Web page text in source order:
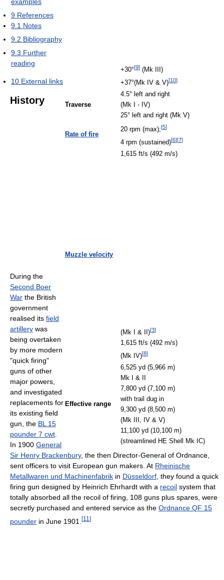
+30°[9] (Mk III)
+37°(Mk IV & V)[10]
Traverse
4.5° left and right
(Mk I - IV)
25° left and right (Mk V)
Rate of fire
20 rpm (max);[5]
4 rpm (sustained)[6][7]
Muzzle velocity
1,615 ft/s (492 m/s)
(Mk I & II)[3]
1,615 ft/s (492 m/s)
(Mk IV)[8]
Effective range
6,525 yd (5,966 m)
Mk I & II
7,800 yd (7,100 m)
with trail dug in
9,300 yd (8,500 m)
(Mk III, IV & V)
11,100 yd (10,100 m)
(streamlined HE Shell Mk IC)
9 References
9.1 Notes
9.2 Bibliography
9.3 Further
reading
10 External links
History
During the
Second Boer
War the British
government
realised its field
artillery was
being overtaken
by more modern
"quick firing"
guns of other
major powers,
and investigated
replacements for
its existing field
gun, the BL 15
pounder 7 cwt
In 1900 General
Sir Henry Brackenbury, the then Director-General of Ordnance,
sent officers to visit European gun makers. At Rheinische
Metallwaren und Machinenfabrik in Düsseldorf , they found a quick
firing gun designed by Heinrich Ehrhardt with a recoil system that
totally absorbed all the recoil of firing, 108 guns plus spares, were
secretly purchased and entered service as the Ordnance QF 15
pounder in June 1901. [11 ]